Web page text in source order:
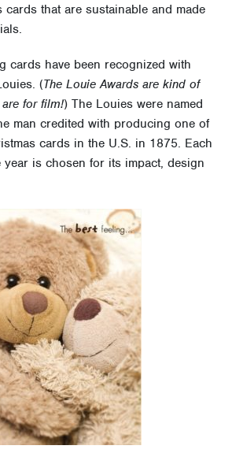
cards that are sustainable and made
cards have been recognized with
(The Louie Awards are kind of
for film!) The Louies were named
man credited with producing one of
cards in the U.S. in 1875. Each
year is chosen for its impact, design